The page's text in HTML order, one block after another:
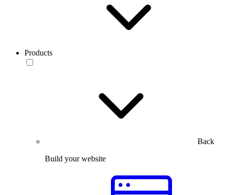
Products
Back
Build your website